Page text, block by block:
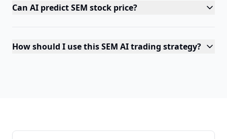
Can AI predict SEM stock price?
How should I use this SEM AI trading strategy?